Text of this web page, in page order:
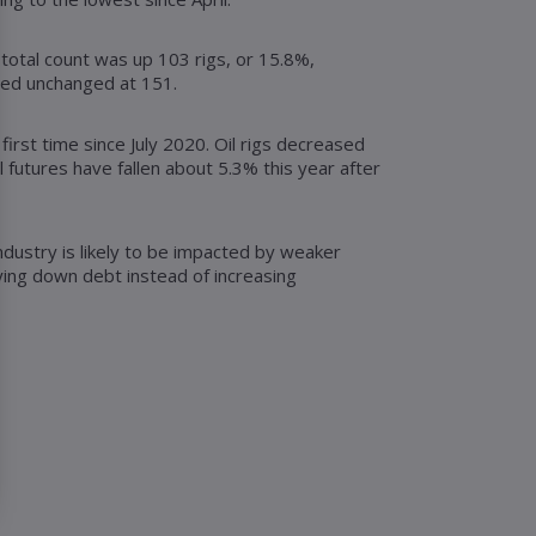
count was up 103 rigs, or 15.8%,
unchanged at 151.
time since July 2020. Oil rigs decreased
futures have fallen about 5.3% this year after
is likely to be impacted by weaker
down debt instead of increasing